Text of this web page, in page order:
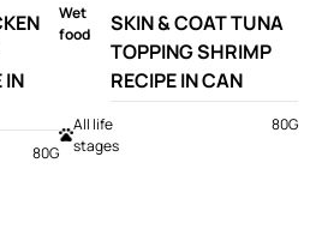
IN
80G
Wet
food
SKIN & COAT TUNA
TOPPING SHRIMP
RECIPE IN CAN
All life
stages
80G